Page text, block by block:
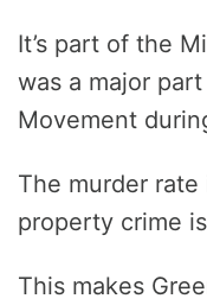
It’s part of the
was a major
Movement
The murder
property crime
This makes